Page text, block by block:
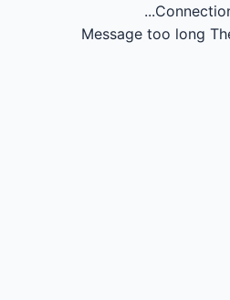
Message too long